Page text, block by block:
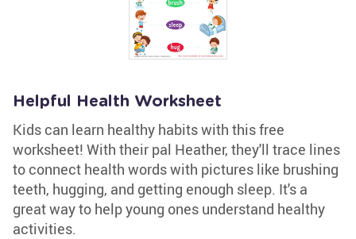
Helpful Health Worksheet
Kids can learn healthy habits with this free
worksheet! With their pal Heather, they'll trace lines
to connect health words with pictures like brushing
teeth, hugging, and getting enough sleep. It's a
great way to help young ones understand healthy
activities.